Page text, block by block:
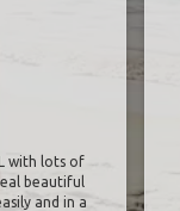
with lots of
beautiful
and in a